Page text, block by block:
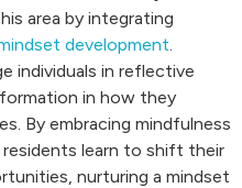
area by integrating
development.
individuals in reflective
in how they
By embracing mindfulness
learn to shift their
nurturing a mindset